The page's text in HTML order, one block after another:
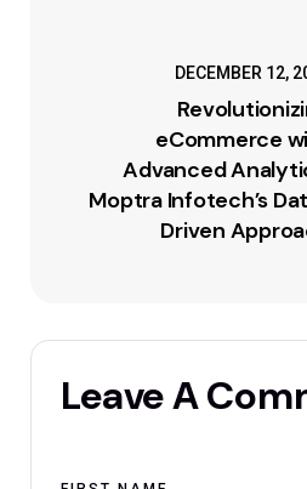
DECEMBER 12,
eCommerce
Advanced
Moptra Infotech’s
Driven
Leave A